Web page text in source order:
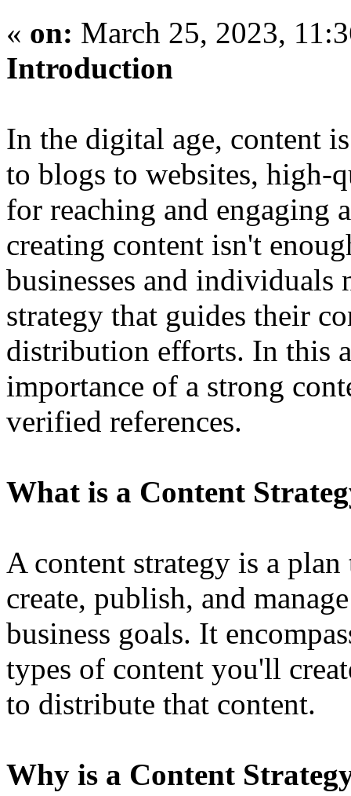
« on: March 25, 2023,
Introduction
In the digital age, content
to blogs to websites, high-
for reaching and engaging
creating content isn't
businesses and individuals
strategy that guides their
distribution efforts. In this
importance of a strong
verified references.
What is a Content
A content strategy is a
create, publish, and
business goals. It
types of content you'll
to distribute that content.
Why is a Content